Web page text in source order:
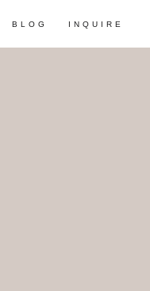
BLOG INQUIRE